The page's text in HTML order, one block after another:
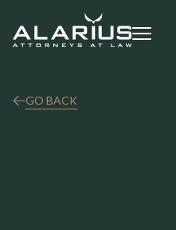
GO BACK